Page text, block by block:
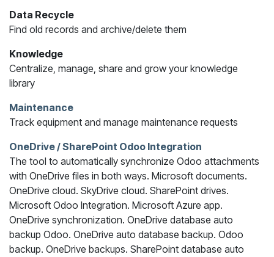
Data Recycle
Find old records and archive/delete them
Knowledge
Centralize, manage, share and grow your knowledge
library
Maintenance
Track equipment and manage maintenance requests
OneDrive / SharePoint Odoo Integration
The tool to automatically synchronize Odoo attachments
with OneDrive files in both ways. Microsoft documents.
OneDrive cloud. SkyDrive cloud. SharePoint drives.
Microsoft Odoo Integration. Microsoft Azure app.
OneDrive synchronization. OneDrive database auto
backup Odoo. OneDrive auto database backup. Odoo
backup. OneDrive backups. SharePoint database auto